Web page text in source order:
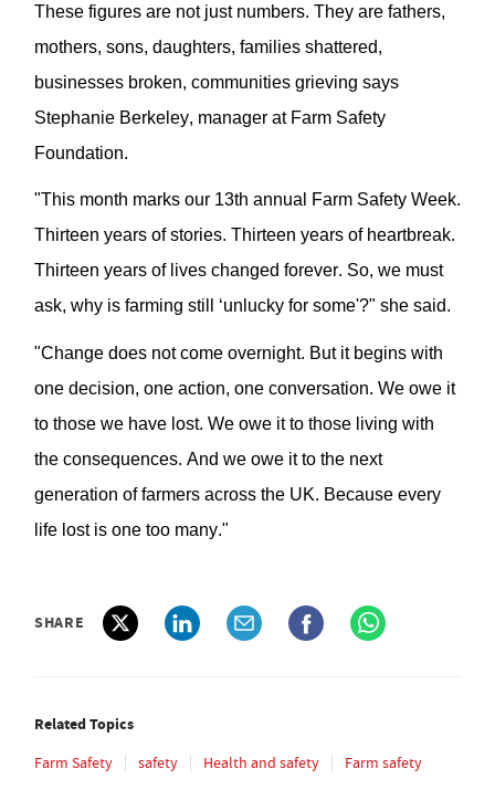
These figures are not just numbers. They are fathers,
mothers, sons, daughters, families shattered,
businesses broken, communities grieving says
Stephanie Berkeley, manager at Farm Safety
Foundation.
"This month marks our 13th annual Farm Safety Week.
Thirteen years of stories. Thirteen years of heartbreak.
Thirteen years of lives changed forever. So, we must
ask, why is farming still ‘unlucky for some'?" she said.
"Change does notcome overnight. But it begins with
one decision, one action, one conversation. We owe it
to those we have lost. We owe it to those living with
the consequences. And we owe it to the next
generation of farmers across the UK. Because every
life lost is one too many."
SHARE
Related Topics
Farm Safety safety Health and safety
Farm safety